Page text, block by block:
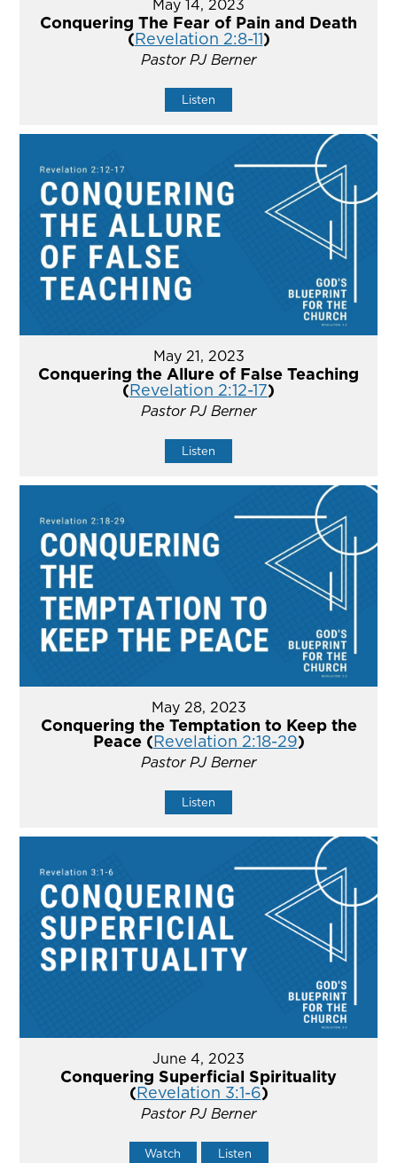
May 14, 2023
Conquering The Fear of Pain and Death
(Revelation 2:8-11)
Pastor PJ Berner
Listen
May 21, 2023
Conquering the Allure of False Teaching
(Revelation 2:12-17)
Pastor PJ Berner
Listen
May 28, 2023
Conquering the Temptation to Keep the
Peace (Revelation 2:18-29)
Pastor PJ Berner
Listen
June 4, 2023
Conquering Superficial Spirituality
(Revelation 3:1-6)
Pastor PJ Berner
Watch Listen